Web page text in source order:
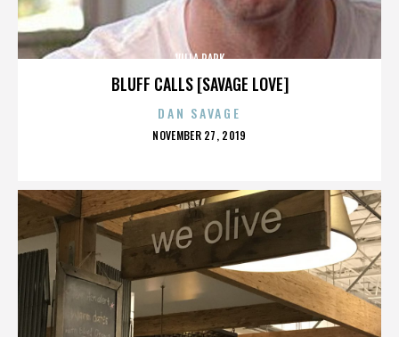
BLUFF CALLS [SAVAGE LOVE]
VILLA PARK
DAN SAVAGE
POSTED
NOVEMBER 27, 2019